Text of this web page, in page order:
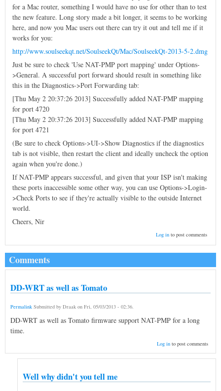
for a Mac router, something I would have no use for other than to test
the new feature. Long story made a bit longer, it seems to be working
here, and now you Mac users out there can try it out and tell me if it
works for you:
http://www.soulseekqt.net/SoulseekQt/Mac/SoulseekQt-2013-5-2.dmg
Just be sure to check 'Use NAT-PMP port mapping' under Options-
>General. A successful port forward should result in something like
this in the Diagnostics->Port Forwarding tab:
[Thu May 2 20:37:26 2013] Successfully added NAT-PMP mapping
for port 4720
[Thu May 2 20:37:26 2013] Successfully added NAT-PMP mapping
for port 4721
(Be sure to check Options->UI->Show Diagnostics if the diagnostics
tab is not visible, then restart the client and ideally uncheck the option
again when you're done.)
If NAT-PMP appears successful, and given that your ISP isn't making
these ports inaccessible some other way, you can use Options->Login-
>Check Ports to see if they're actually visible to the outside Internet
world.
Cheers, Nir
Log into post comments
Comments
DD-WRT as well as Tomato
Permalink Submitted by Draak on Fri, 05/03/2013 - 02:36.
DD-WRT as well as Tomato firmware support NAT-PMP for a long
time.
Log into post comments
Well why didn't you tell me